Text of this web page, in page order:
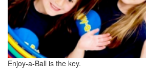
Enjoy-a-Ball is the key.